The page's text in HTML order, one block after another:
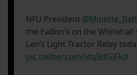
NFU President
the Eadon’s on the
Len’s Light Tractor Relay
pic.twitter.com/vtqBdGIFkd